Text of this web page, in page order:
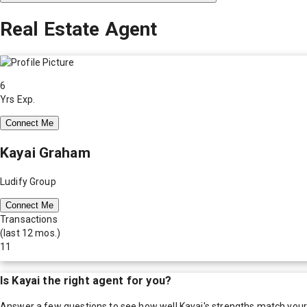
Real Estate Agent
6
Yrs Exp.
Connect Me
Kayai Graham
Ludify Group
Connect Me
Transactions
(last 12 mos.)
11
Is Kayai the right agent for you?